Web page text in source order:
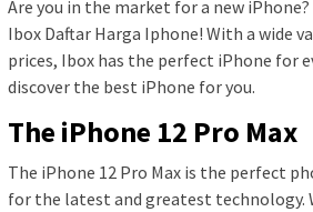
Are you in the market for a new
Ibox Daftar Harga Iphone! With a wide
prices, Ibox has the perfect iPhone for
discover the best iPhone for you.
The iPhone 12 Pro Max
The iPhone 12 Pro Max is the perfect
for the latest and greatest technology.